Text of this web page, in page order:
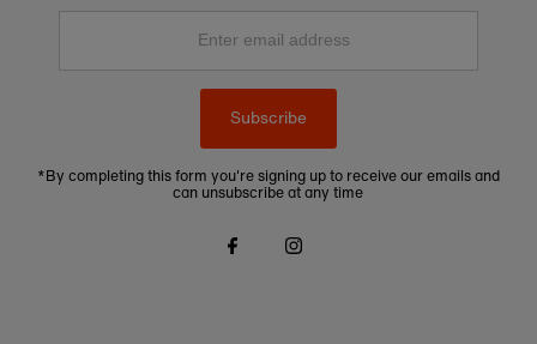
Enter
Subscribe
*By completing this form you're signing up to receive our emails and
can unsubscribe at any time